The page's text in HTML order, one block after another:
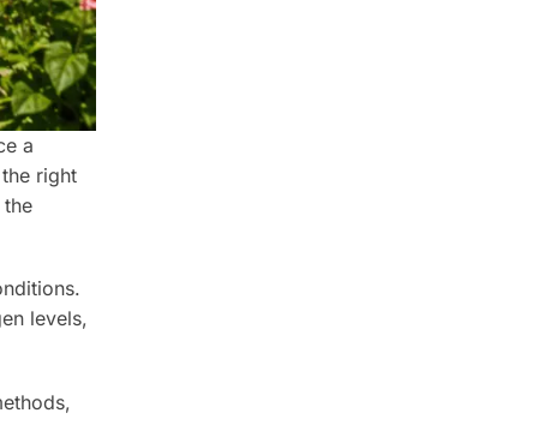
a
right
levels,